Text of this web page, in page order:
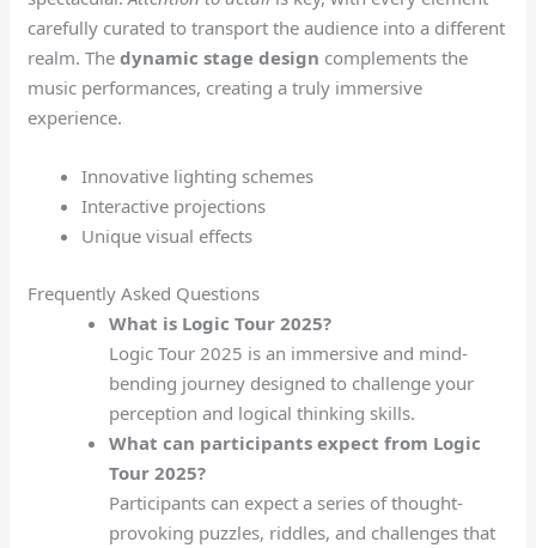
carefully curated to transport the audience into a different
realm. Thedynamic stage design complements the
music performances, creating a truly immersive
experience.
Innovative lighting schemes
Interactive projections
Unique visual effects
Frequently Asked Questions
What is Logic Tour 2025?
Logic Tour 2025 is an immersive and mind-
bending journey designed to challenge your
perception and logical thinking skills.
What can participants expect from Logic
Tour 2025?
Participants can expect a series of thought-
provoking puzzles, riddles, and challenges that